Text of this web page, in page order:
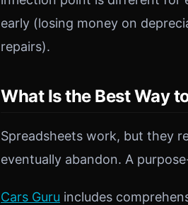
early (losing money on
repairs).
What Is the Best Way
Spreadsheets work, but they
eventually abandon. A
Cars Guru includes